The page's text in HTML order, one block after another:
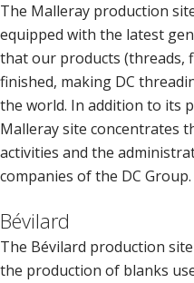
The Malleray production
equipped with the latest
that our products (threads,
finished, making DC
the world. In addition to its
Malleray site concentrates
activities and the
companies of the DC Group.
Bévilard
The Bévilard production
the production of blanks